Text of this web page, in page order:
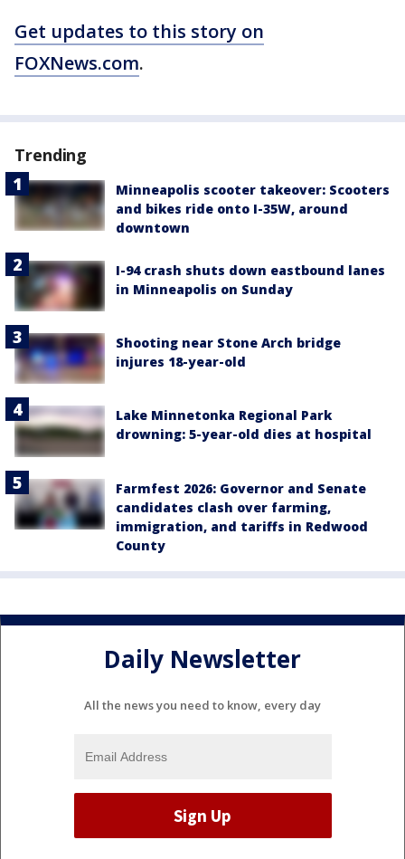
Get updates to this story on
FOXNews.com.
Trending
Minneapolis scooter takeover: Scooters
and bikes ride onto I-35W, around
downtown
I-94 crash shuts down eastbound lanes
in Minneapolis on Sunday
Shooting near Stone Arch bridge
injures 18-year-old
Lake Minnetonka Regional Park
drowning: 5-year-old dies at hospital
Farmfest 2026: Governor and Senate
candidates clash over farming,
immigration, and tariffs in Redwood
County
Daily Newsletter
All the news you need to know, every day